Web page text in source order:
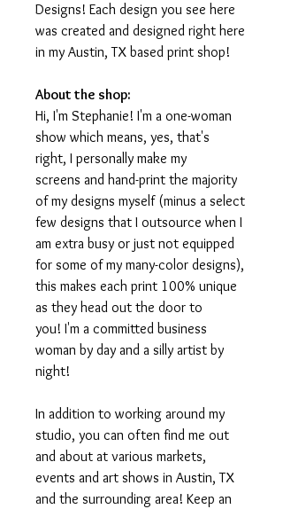
Designs! Each design you see here
was created and designed right here
in my Austin, TX based print shop!
About the shop:
Hi, I'm Stephanie! I'm a one-woman
show which means, yes, that's
right, I personally make my
screens and hand-print the majority
of my designs myself (minus a select
few designs that I outsource when I
am extra busy or just not equipped
for some of my many-color designs),
this makes each print 100% unique
as they head out the door to
you! I'm a committed business
woman by day and a silly artist by
night!
In addition to working around my
studio, you can often find me out
and about at various markets,
events and art shows in Austin, TX
and the surrounding area! Keep an